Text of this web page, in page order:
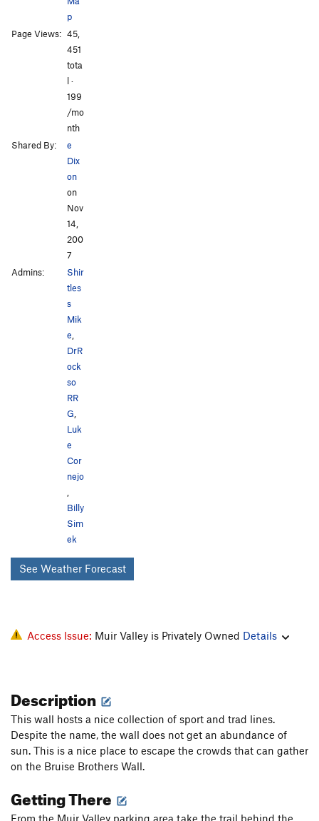
p
Page Views: 45,
451
tota
l ·
199
/mo
nth
Shared By:
e
Dix
on
on
Nov
14,
200
7
Admins:
Shir
tles
s
Mik
e,
DrR
ock
so
RR
G,
Luk
e
Cor
nejo
,
Billy
Sim
ek
See Weather Forecast
Access Issue: Muir Valley is Privately Owned Details
Description
This wall hosts a nice collection of sport and trad lines.
Despite the name, the wall does not get an abundance of
sun. This is a nice place to escape the crowds that can gather
on the Bruise Brothers Wall.
Getting There
From the Muir Valley parking area take the trail behind the